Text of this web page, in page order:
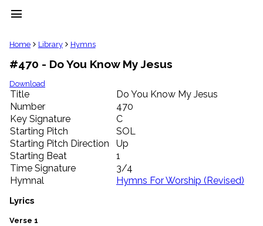
menu
clear
Library
import_contacts
Hymnals
music_note
Hymns
label
Topics
people
Stakeholders
globe
Public
Domain
list
General
Home Library Hymns
#470 - Do You Know My Jesus
Download
Title
Do You Know My Jesus
Number
470
Key Signature
C
Starting Pitch
SOL
Starting Pitch Direction
Up
Starting Beat
1
Time Signature
3/4
Hymnal
Hymns For Worship (Revised)
Lyrics
Verse 1